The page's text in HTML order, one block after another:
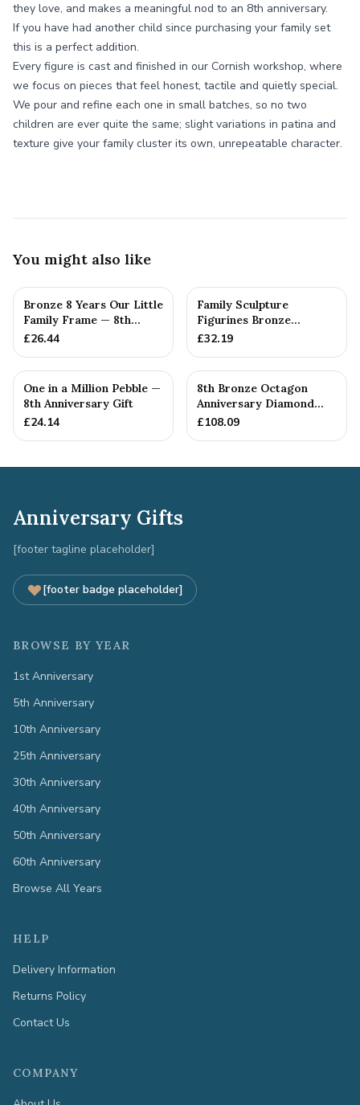
they love, and makes a meaningful nod to an 8th anniversary.
If you have had another child since purchasing your family set
this is a perfect addition.
Every figure is cast and finished in our Cornish workshop, where
we focus on pieces that feel honest, tactile and quietly special.
We pour and refine each one in small batches, so no two
children are ever quite the same; slight variations in patina and
texture give your family cluster its own, unrepeatable character.
You might also like
Bronze 8 Years Our Little
Family Frame — 8th
Anniversary Gift -
£26.44
Family Sculpture
Figurines Bronze
Wedding Anniversary
£32.19
One in a Million Pebble —
8th Anniversary Gift
£24.14
8th Bronze Octagon
Anniversary Diamond
Cufflinks
£108.09
Anniversary Gifts
[footer tagline placeholder]
[footer badge placeholder]
BROWSE BY YEAR
1st Anniversary
5th Anniversary
10th Anniversary
25th Anniversary
30th Anniversary
40th Anniversary
50th Anniversary
60th Anniversary
Browse All Years
HELP
Delivery Information
Returns Policy
Contact Us
COMPANY